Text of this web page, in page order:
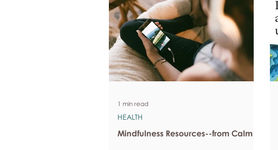
Mindfulness Resources--from Calm
HEALTH
1 min read